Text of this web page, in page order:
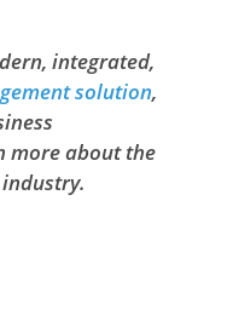
integrated,
solution,
more about the